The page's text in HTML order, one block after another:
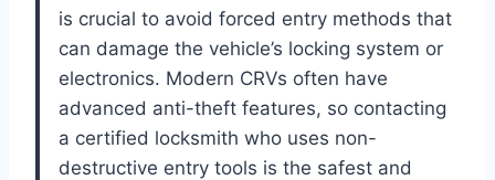
is crucial to avoid forced entry methods that
can damage the vehicle’s locking system or
electronics. Modern CRVs often have
advanced anti-theft features, so contacting
a certified locksmith who uses non-
destructive entry tools is the safest and